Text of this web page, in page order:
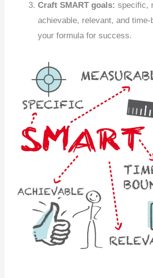
Craft SMART goals: specific,
achievable, relevant, and
your formula for success.